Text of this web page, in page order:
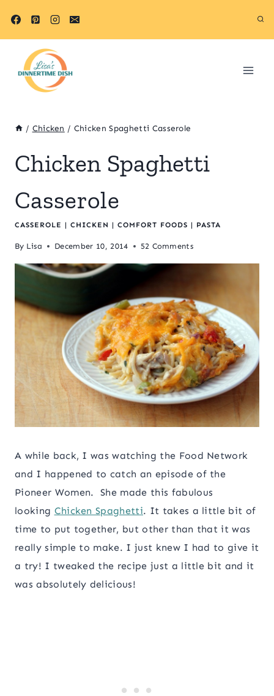
/ Chicken / Chicken Spaghetti Casserole
Chicken Spaghetti
Casserole
CASSEROLE | CHICKEN | COMFORT FOODS | PASTA
By Lisa December 10, 2014 52 Comments
A while back, I was watching the Food Network
and I happened to catch an episode of the
Pioneer Women. She made this fabulous
looking Chicken Spaghetti. It takes a little bit of
time to put together, but other than that it was
really simple to make. I just knew I had to give it
a try! I tweaked the recipe just a little bit and it
was absolutely delicious!